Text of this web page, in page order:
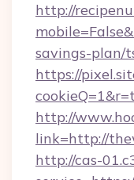
http://
savings-plan/
https://
http://
link=http://
http://cas-